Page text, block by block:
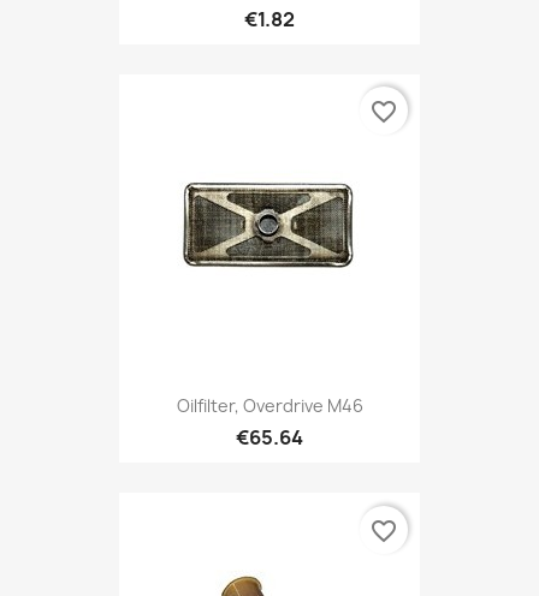
€1.82
Oilfilter, Overdrive M46
€65.64
favorite_border
favorite_border